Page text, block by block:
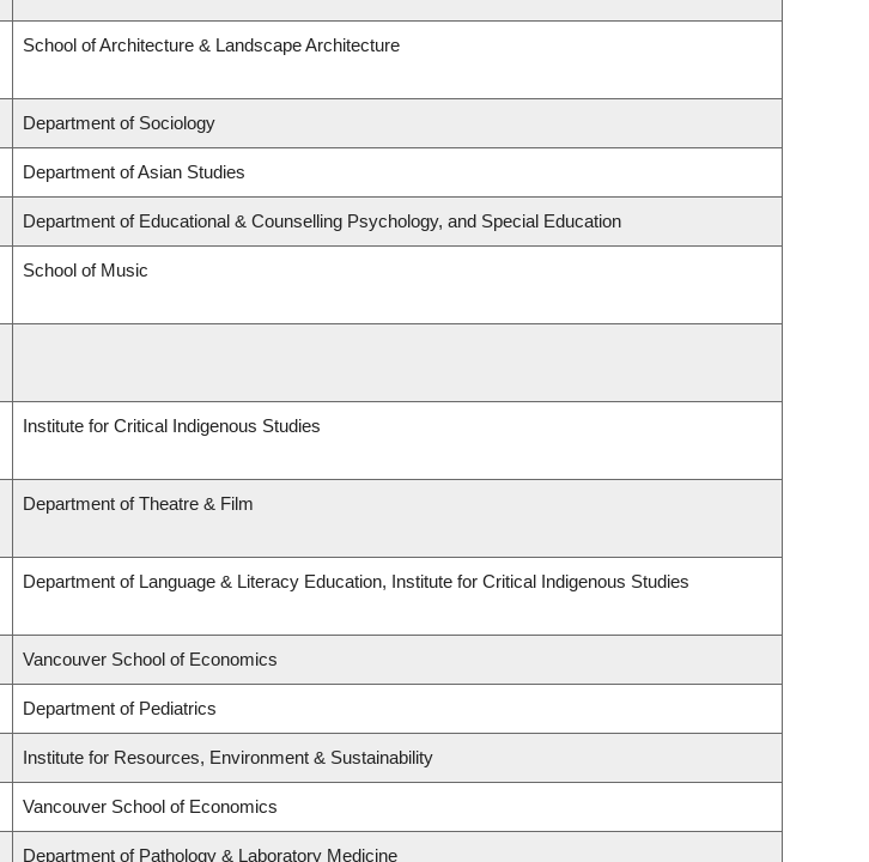
School of Architecture & Landscape Architecture
Department of Sociology
Department of Asian Studies
Department of Educational & Counselling Psychology, and Special Education
School of Music
Institute for Critical Indigenous Studies
Department of Theatre & Film
Department of Language & Literacy Education, Institute for Critical Indigenous Studies
Vancouver School of Economics
Department of Pediatrics
Institute for Resources, Environment & Sustainability
Vancouver School of Economics
Department of Pathology & Laboratory Medicine